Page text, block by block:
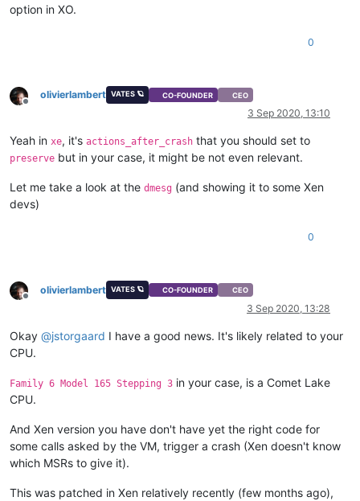
option in XO.
0
Offline
olivierlambert VATES 🪐 CO-FOUNDER CEO
3 Sep 2020, 13:10
Yeah in xe, it's actions_after_crash that you should set to
preserve but in your case, it might be not even relevant.
Let me take a look at the dmesg (and showing it to some Xen
devs)
0
Offline
olivierlambert VATES 🪐 CO-FOUNDER CEO
3 Sep 2020, 13:28
Okay @jstorgaard I have a good news. It's likely related to your
CPU.
Family 6 Model 165 Stepping 3 in your case, is a Comet Lake
CPU.
And Xen version you have don't have yet the right code for
some calls asked by the VM, trigger a crash (Xen doesn't know
which MSRs to give it).
This was patched in Xen relatively recently (few months ago),